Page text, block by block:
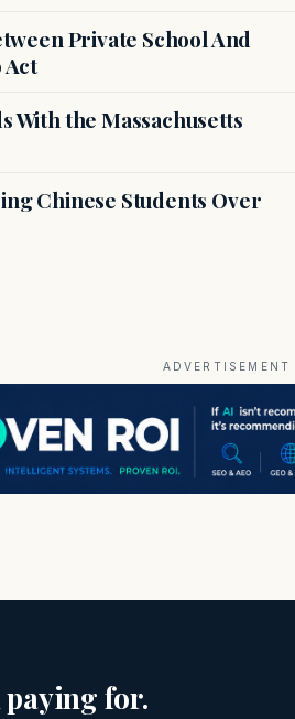
Private School And
Act
With the Massachusetts
Chinese Students Over
ADVERTISEMENT
paying for.